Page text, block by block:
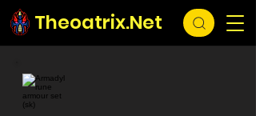
Theoatrix.Net